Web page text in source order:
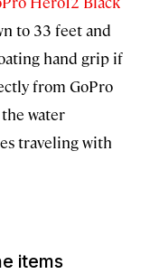
to 33 feet and
hand grip if
from GoPro
water
traveling with
items